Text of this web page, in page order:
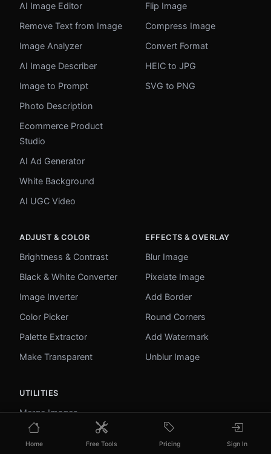
AI Image Editor
Remove Text from Image
Image Analyzer
AI Image Describer
Image to Prompt
Photo Description
Ecommerce Product
Studio
AI Ad Generator
White Background
AI UGC Video
Flip Image
Compress Image
Convert Format
HEIC to JPG
SVG to PNG
ADJUST & COLOR
Brightness & Contrast
Black & White Converter
Image Inverter
Color Picker
Palette Extractor
Make Transparent
EFFECTS & OVERLAY
Blur Image
Pixelate Image
Add Border
Round Corners
Add Watermark
Unblur Image
UTILITIES
Merge Images
Image to Base64
Home Free Tools Pricing Sign In